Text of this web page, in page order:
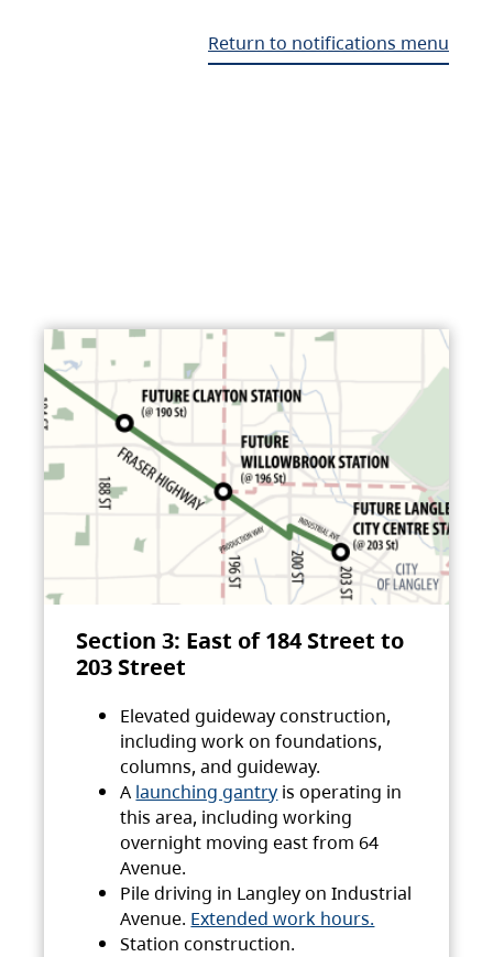
Return to notifications menu
Section 3: East of 184 Street to
203 Street
Elevated guideway construction,
including work on foundations,
columns, and guideway.
A launching gantry is operating in
this area, including working
overnight moving east from 64
Avenue.
Pile driving in Langley on Industrial
Avenue. Extended work hours.
Station construction.